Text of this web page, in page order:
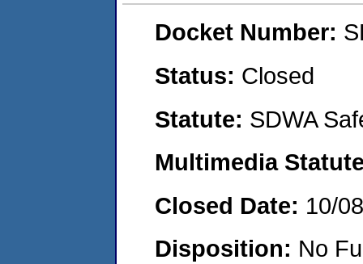
Docket Number:
Status: Closed
Statute: SDWA
Multimedia
Closed Date: 10/
Disposition: No